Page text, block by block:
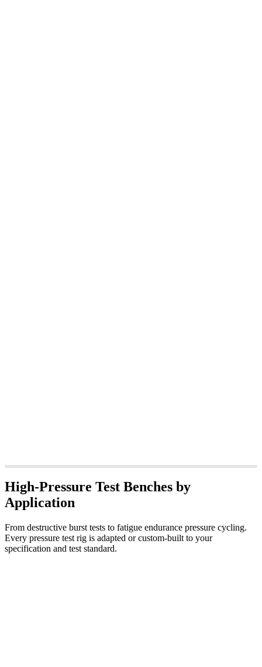
High-Pressure Test Benches by
Application
From destructive burst tests to fatigue endurance pressure cycling.
Every pressure test rig is adapted or custom-built to your
specification and test standard.